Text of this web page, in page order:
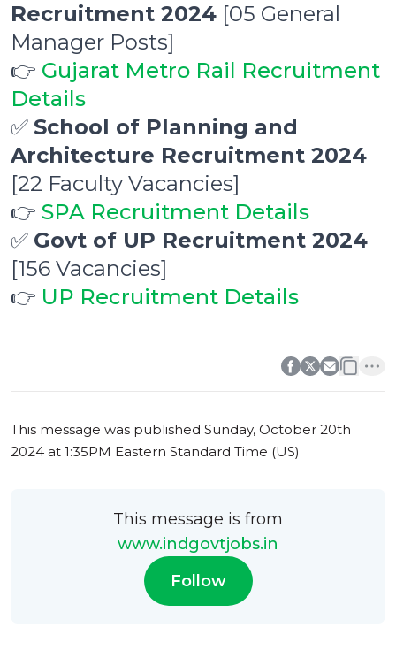
Recruitment 2024 [05 General
Manager Posts]
👉 Gujarat Metro Rail Recruitment
Details
✅ School of Planning and
Architecture Recruitment 2024
[22 Faculty Vacancies]
👉 SPA Recruitment Details
✅ Govt of UP Recruitment 2024
[156 Vacancies]
👉 UP Recruitment Details
This message was published Sunday, October 20th
2024 at 1:35PM Eastern Standard Time (US)
This message is from
www.indgovtjobs.in
Follow